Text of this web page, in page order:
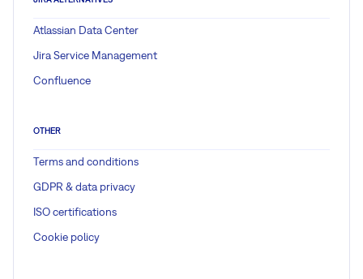
Atlassian Data Center
Jira Service Management
Confluence
OTHER
Terms and conditions
GDPR & data privacy
ISO certifications
Cookie policy